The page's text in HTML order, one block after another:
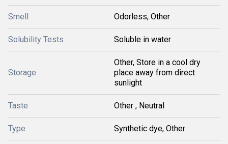
Smell Odorless, Other
Solubility Tests Soluble in water
Storage
Other, Store in a cool dry
place away from direct
sunlight
Taste Other , Neutral
Type Synthetic dye, Other